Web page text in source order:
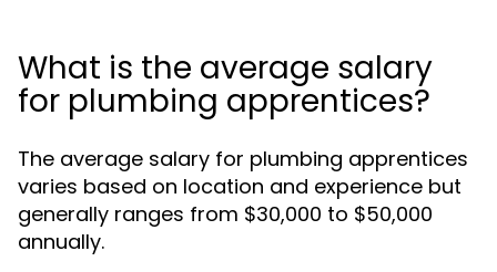
What is the average salary
for plumbing apprentices?
The average salary for plumbing apprentices
varies based on location and experience but
generally ranges from $30,000 to $50,000
annually.